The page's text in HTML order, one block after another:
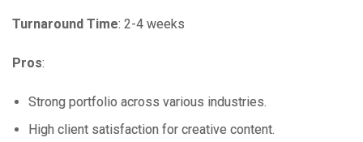
Turnaround Time: 2-4 weeks
Pros:
Strong portfolio across various industries.
High client satisfaction for creative content.